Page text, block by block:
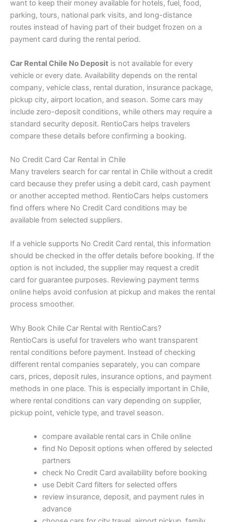
want to keep their money available for hotels, fuel, food,
parking, tours, national park visits, and long-distance
routes instead of having part of their budget frozen on a
payment card during the rental period.
Car Rental Chile No Deposit is not available for every
vehicle or every date. Availability depends on the rental
company, vehicle class, rental duration, insurance package,
pickup city, airport location, and season. Some cars may
include zero-deposit conditions, while others may require a
standard security deposit. RentioCars helps travelers
compare these details before confirming a booking.
No Credit Card Car Rental in Chile
Many travelers search for car rental in Chile without a credit
card because they prefer using a debit card, cash payment
or another accepted method. RentioCars helps customers
find offers where No Credit Card conditions may be
available from selected suppliers.
If a vehicle supports No Credit Card rental, this information
should be checked in the offer details before booking. If the
option is not included, the supplier may request a credit
card for guarantee purposes. Reviewing payment terms
online helps avoid confusion at pickup and makes the rental
process smoother.
Why Book Chile Car Rental with RentioCars?
RentioCars is useful for travelers who want transparent
rental conditions before payment. Instead of checking
different rental companies separately, you can compare
cars, prices, deposit rules, insurance options, and payment
methods in one place. This is especially important in Chile,
where rental conditions can vary depending on supplier,
pickup point, vehicle type, and travel season.
compare available rental cars in Chile online
find No Deposit options when offered by selected
partners
check No Credit Card availability before booking
use Debit Card filters for selected offers
review insurance, deposit, and payment rules in
advance